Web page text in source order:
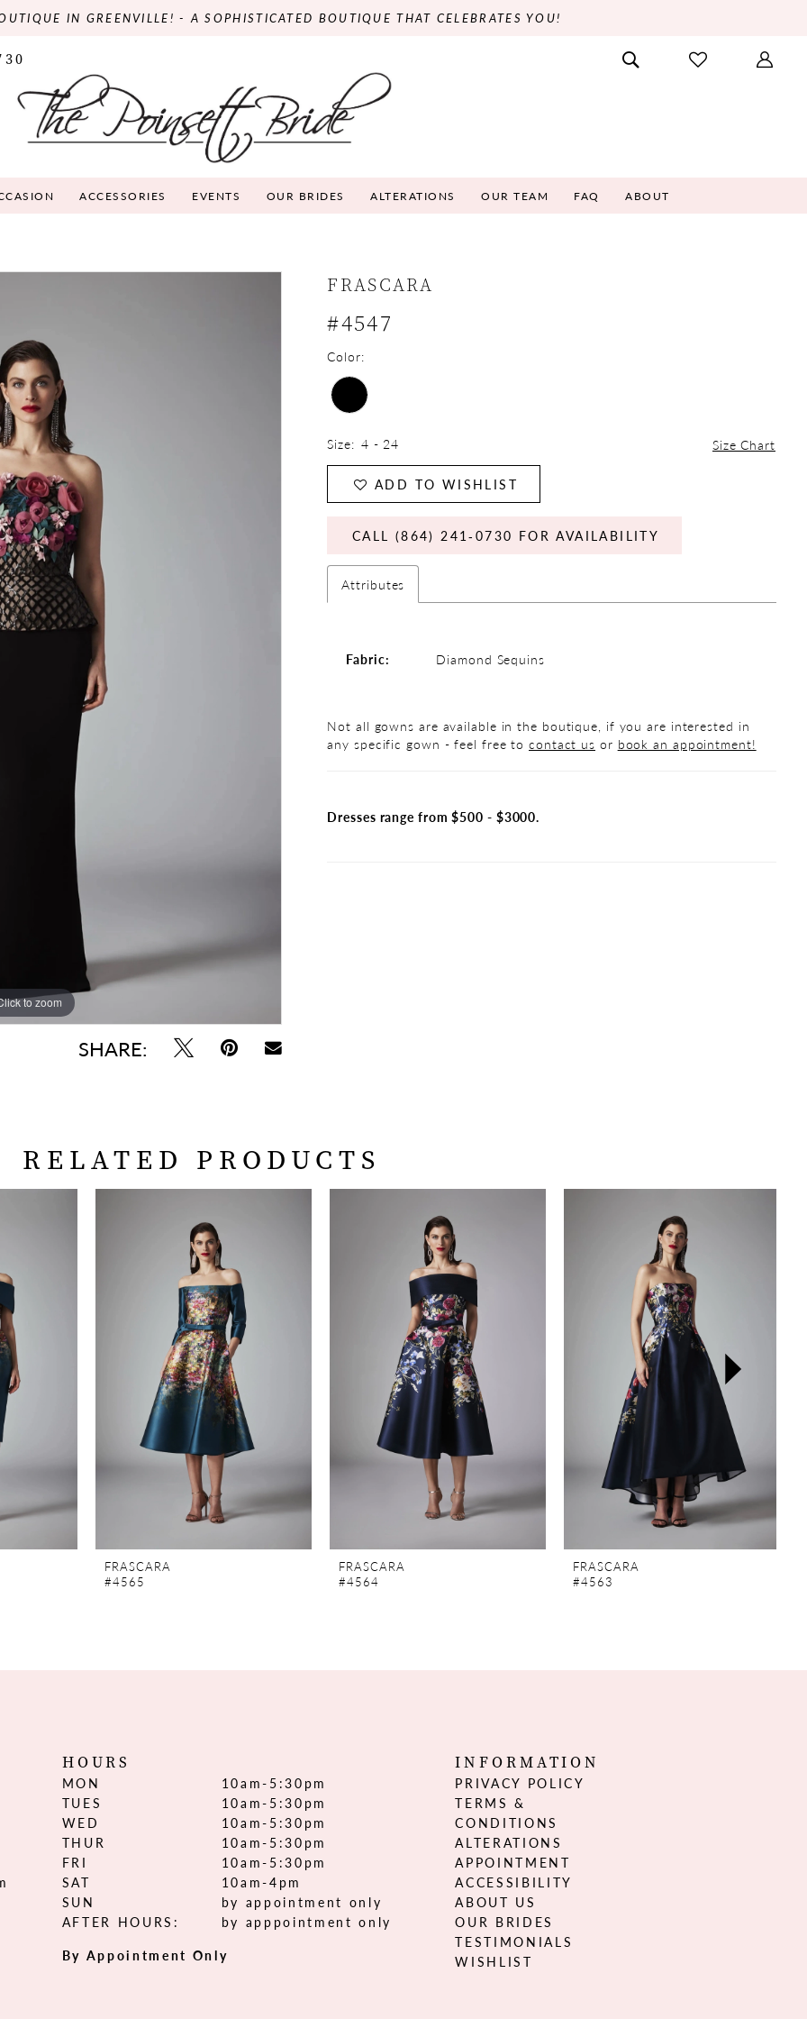
IN GREENVILLE! - A SOPHISTICATED BOUTIQUE THAT CELEBRATES YOU!
ACCESSORIES EVENTS OUR BRIDES ALTERATIONS OUR TEAM FAQ ABOUT
to zoom
to zoom
SHARE:
FRASCARA
#4547
Color:
Size: 4 - 24 Size Chart
ADD TO WISHLIST
CALL (864) 241‑0730 FOR AVAILABILITY
Attributes
Fabric: Diamond Sequins
Not all gowns are available in the boutique, if you are interested in
any specific gown - feel free tocontact us or book an appointment!
Dresses range from $500 - $3000.
RELATED PRODUCTS
FRASCARA
#4565
FRASCARA
#4564
FRASCARA
#4563
HOURS
MON
10am-5:30pm
TUES
10am-5:30pm
WED
10am-5:30pm
THUR
10am-5:30pm
FRI
10am-5:30pm
SAT
10am-4pm
SUN
by appointment only
AFTER HOURS:
by apppointment only
By Appointment Only
INFORMATION
PRIVACY POLICY
TERMS &
CONDITIONS
ALTERATIONS
APPOINTMENT
ACCESSIBILITY
ABOUT US
OUR BRIDES
TESTIMONIALS
WISHLIST